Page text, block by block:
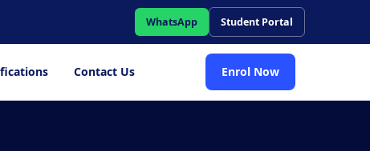
WhatsApp Student Portal
Contact Us Enrol Now